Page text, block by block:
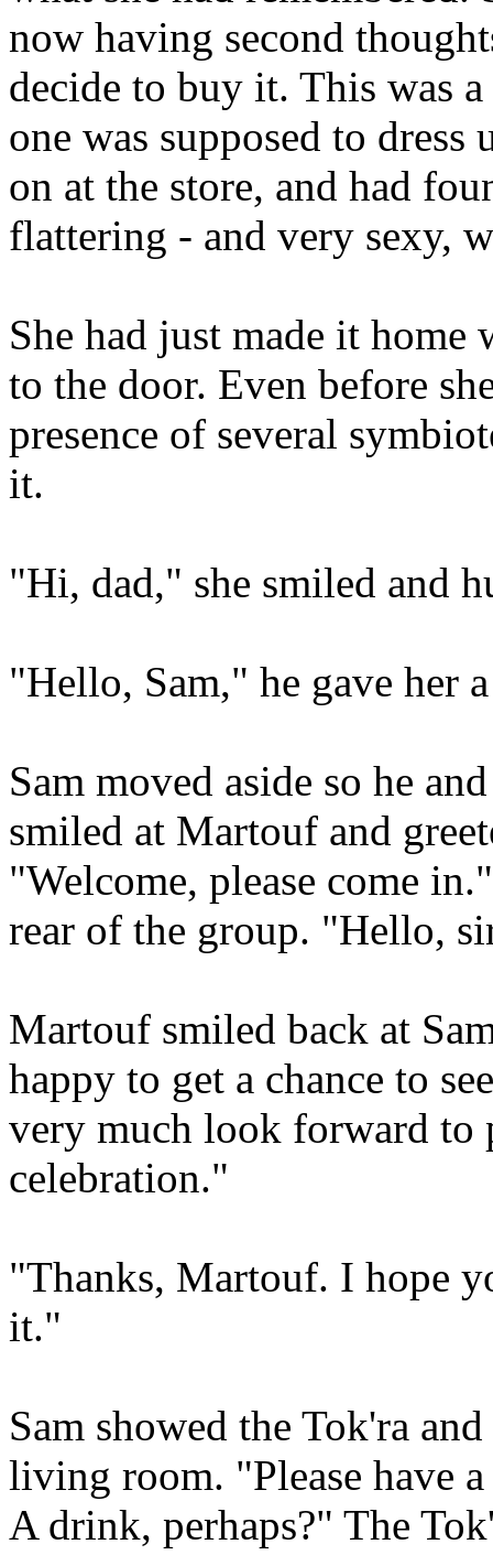
now having second
decide to buy it. This was
one was supposed to
on at the store, and had
flattering - and very sexy,
She had just made it home
to the door. Even before
presence of several
it.
"Hi, dad," she smiled and
"Hello, Sam," he gave her
Sam moved aside so he
smiled at Martouf and
"Welcome, please come
rear of the group. "Hello,
Martouf smiled back at
happy to get a chance to
very much look forward to
celebration."
"Thanks, Martouf. I hope
it."
Sam showed the Tok'ra
living room. "Please have
A drink, perhaps?" The